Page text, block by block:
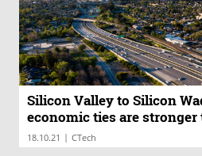
Silicon Valley to Silicon
economic ties are stronger
18.10.21 | CTech